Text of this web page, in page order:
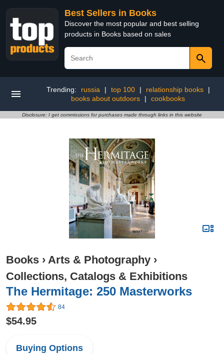
Best Sellers in Books
Discover the most popular and best selling
products in Books based on sales
Trending: russia | top 100 | relationship books
|
books about outdoors
| cookbooks
Disclosure: I get commissions for purchases made through links in this website
Books › Arts & Photography ›
Collections, Catalogs & Exhibitions
The Hermitage: 250 Masterworks
84
$54.95
Buying Options